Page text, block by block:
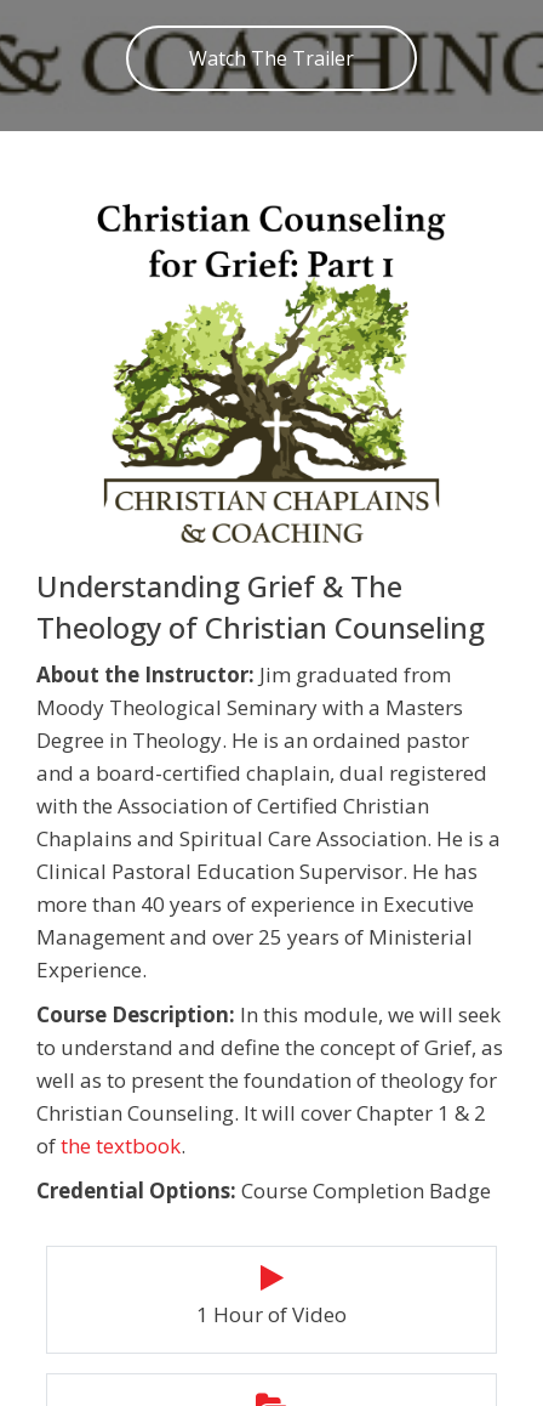
Watch The Trailer
Understanding Grief & The
Theology of Christian Counseling
About the Instructor: Jim graduated from
Moody Theological Seminary with a Masters
Degree in Theology. He is an ordained pastor
and a board-certified chaplain, dual registered
with the Association of Certified Christian
Chaplains and Spiritual Care Association. He is a
Clinical Pastoral Education Supervisor. He has
more than 40 years of experience in Executive
Management and over 25 years of Ministerial
Experience.
Course Description: In this module, we will seek
to understand and define the concept of Grief, as
well as to present the foundation of theology for
Christian Counseling. It will cover Chapter 1 & 2
ofthe textbook.
Credential Options: Course Completion Badge
1 Hour of Video